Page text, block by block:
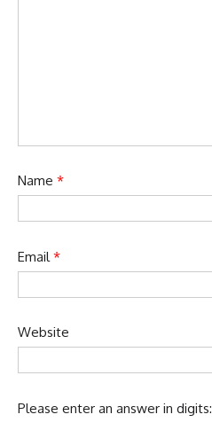
Name *
Email*
Website
Please enter an answer in digits: